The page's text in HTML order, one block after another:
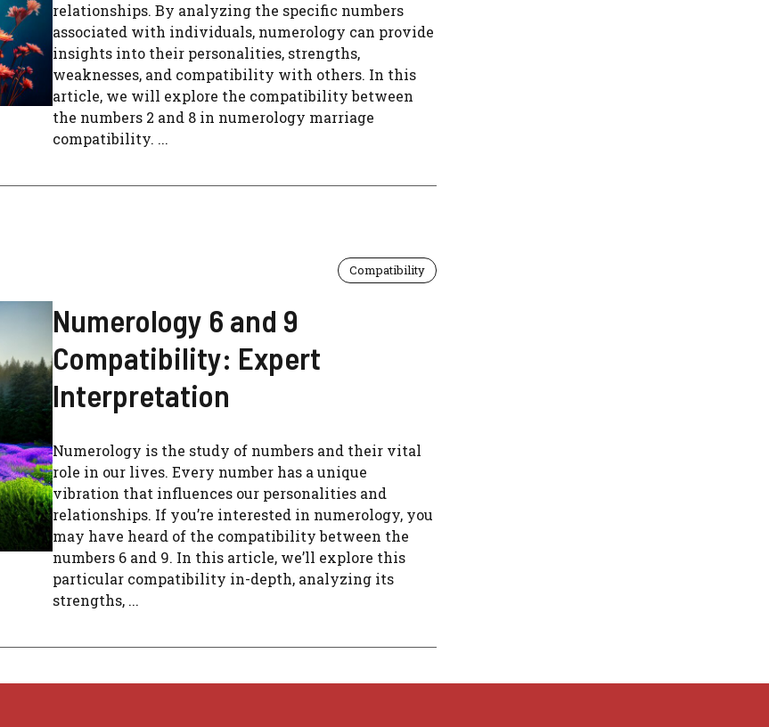
relationships. By analyzing the specific numbers
associated with individuals, numerology can provide
insights into their personalities, strengths,
weaknesses, and compatibility with others. In this
article, we will explore the compatibility between
the numbers 2 and 8 in numerology marriage
compatibility. ...
Compatibility
Numerology 6 and 9
Compatibility: Expert
Interpretation
Numerology is the study of numbers and their vital
role in our lives. Every number has a unique
vibration that influences our personalities and
relationships. If you’re interested in numerology, you
may have heard of the compatibility between the
numbers 6 and 9. In this article, we’ll explore this
particular compatibility in-depth, analyzing its
strengths, ...